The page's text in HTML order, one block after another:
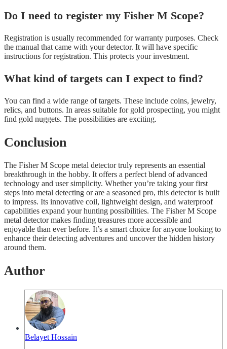
Do I need to register my Fisher M Scope?
Registration is usually recommended for warranty purposes. Check
the manual that came with your detector. It will have specific
instructions for registration. This protects your investment.
What kind of targets can I expect to find?
You can find a wide range of targets. These include coins, jewelry,
relics, and buttons. In areas suitable for gold prospecting, you might
find gold nuggets. The possibilities are exciting.
Conclusion
The Fisher M Scope metal detector truly represents an essential
breakthrough in the hobby. It offers a perfect blend of advanced
technology and user simplicity. Whether you’re taking your first
steps into metal detecting or are a seasoned pro, this detector is built
to impress. Its innovative coil, lightweight design, and waterproof
capabilities expand your hunting possibilities. The Fisher M Scope
metal detector makes finding treasures more accessible and
enjoyable than ever before. It’s a smart choice for anyone looking to
enhance their detecting adventures and uncover the hidden history
around them.
Author
Belayet Hossain